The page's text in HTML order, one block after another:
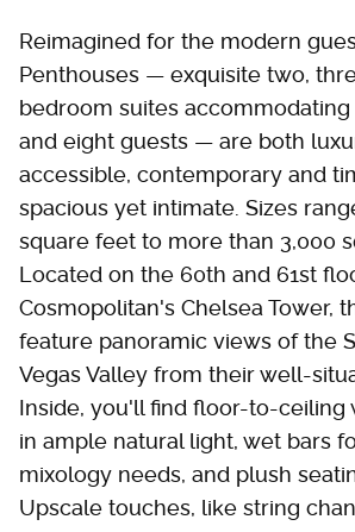
Reimagined for the modern
Penthouses — exquisite two,
bedroom suites
and eight guests — are both
accessible, contemporary and
spacious yet intimate. Sizes
square feet to more than 3,000
Located on the 60th and 61st
Cosmopolitan's Chelsea Tower,
feature panoramic views of the
Vegas Valley from their well-
Inside, you'll find floor-to-ceiling
in ample natural light, wet bars
mixology needs, and plush
Upscale touches, like string